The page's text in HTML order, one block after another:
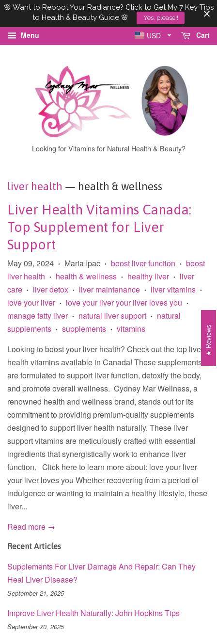
🌸 Want to Reboot Your Radiance? Click to Get My 7 Key Tips
to Health & Beauty Guide 🌸
Yes, please!!
Menu Cart
USD
Looking for Vitamins for Natural Health & Beauty?
liver health — health & wellness
Liver Health Vitamins Canada:
Top Supplement for Liver
Support
May 09, 2024 • Maria Ipac • boost liver function • boost
liver health
• health & wellness • healthy liver •
liver
care • liver detox • liver maintenance • liver vitamins •
love your liver • love your liver your liver loves you •
manage fatty liver • natural liver support •
natural
supplements • supplements • vitamins
Looking to boost your liver health? Check out the top liver
health vitamins available in Canada! These supplements
are formulated to support liver function, detoxify the body,
and promote overall wellness. Cydney Mar Wellness, a
renowned health and wellness brand, stands out for its
commitment to providing premium-quality supplements
designed to support liver health naturally. These liver
support vitamins are meticulously crafted with essential
ingredients that synergistically work to enhance liver
function. Click here to learn more about: love your liver
your liver loves you Whether recovering from a period of
indulgence or wanting to maintain a healthy lifestyle, these
liver...
Read more →
Recent Articles
Supplements For Liver Damage And Repair: Can They
Heal Liver Disease?
September 21, 2025
Improve Liver Health Naturally: John Hopkins Tips
September 20, 2025
Reviews